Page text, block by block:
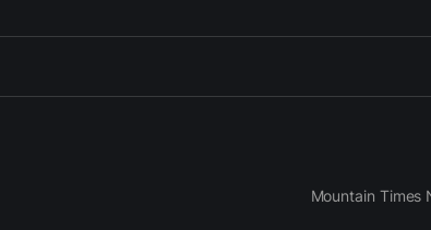
Mountain